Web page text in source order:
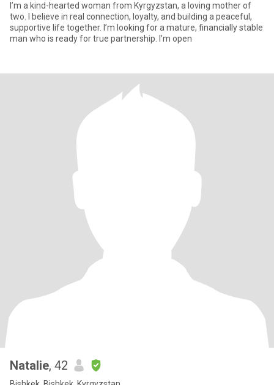
I’m a kind-hearted woman from Kyrgyzstan, a loving mother of
two. I believe in real connection, loyalty, and building a peaceful,
supportive life together. I’m looking for a mature, financially stable
man who is ready for true partnership. I’m open
Natalie, 42